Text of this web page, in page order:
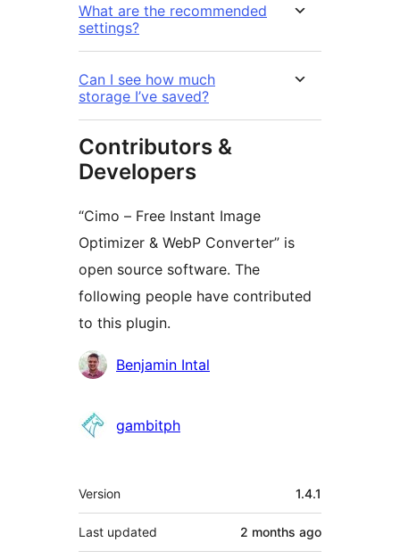
What are the recommended
settings?
Can I see how much
storage I’ve saved?
Contributors &
Developers
“Cimo – Free Instant Image
Optimizer & WebP Converter” is
open source software. The
following people have contributed
to this plugin.
Contributors
Benjamin Intal
gambitph
Meta
Version 1.4.1
Last updated 2 months ago